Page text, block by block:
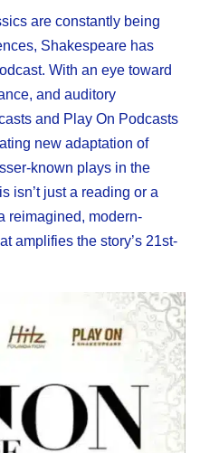
are constantly being
Shakespeare has
With an eye toward
and auditory
and Play On Podcasts
new adaptation of
known plays in the
isn’t just a reading or a
reimagined, modern-
amplifies the story’s 21st-